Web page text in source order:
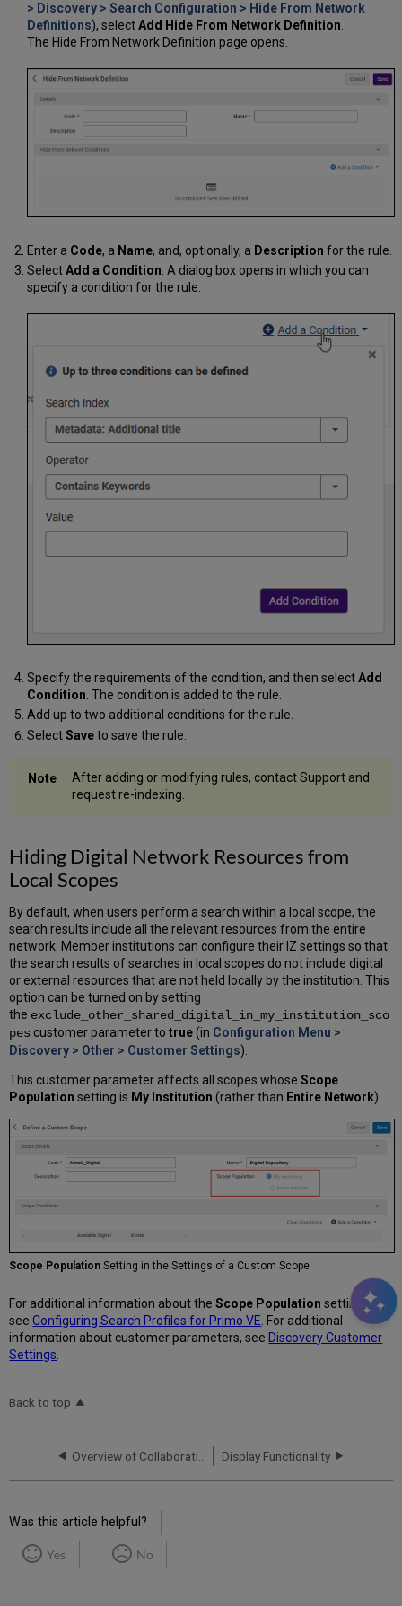
> Discovery > Search Configuration > Hide From Network
Definitions), selectAdd Hide From Network Definition.
The Hide From Network Definition page opens.
Enter a Code, a Name, and, optionally, a Description for the rule.
SelectAdd a Condition. A dialog box opens in which you can
specify a condition for the rule.
Specify the requirements of the condition, and then selectAdd
Condition . The condition is added to the rule.
Add up to two additional conditions for the rule.
SelectSaveto save the rule.
After adding or modifying rules, contact Support and
request re-indexing.
Hiding Digital Network Resources from
Local Scopes
By default, when users perform a search within a local scope, the
search results include all the relevant resources from the entire
network. Member institutions can configure their IZ settings so that
the search results of searches in local scopes do not include digital
or external resources that are not held locally by the institution. This
option can be turned on by setting
the exclude_other_shared_digital_in_my_institution_sco
pes customer parameter totrue(in Configuration Menu >
Discovery > Other > Customer Settings).
This customer parameter affects all scopes whoseScope
Population setting is My Institution (rather than Entire Network).
Scope Population Setting in the Settings of a Custom Scope
For additional information about theScope Population setting,
seeConfiguring Search Profiles for Primo VE . For additional
information about customer parameters, see Discovery Customer
Settings
Back to top
Display Functionality
Was this article helpful?
Yes No